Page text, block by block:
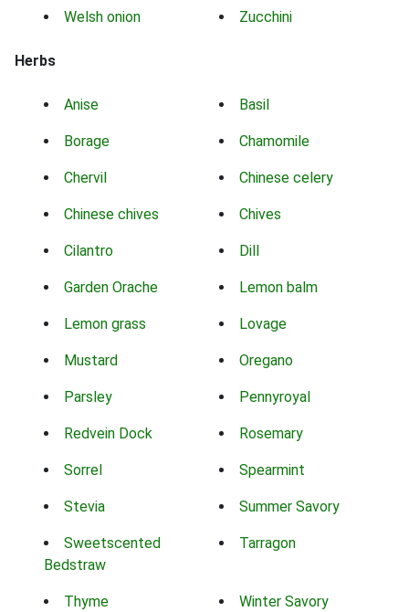
Welsh onion Zucchini
Herbs
Anise Basil
Borage Chamomile
Chervil Chinese celery
Chinese chives Chives
Cilantro Dill
Garden Orache Lemon balm
Lemon grass Lovage
Mustard Oregano
Parsley Pennyroyal
Redvein Dock Rosemary
Sorrel Spearmint
Stevia Summer Savory
Sweetscented
Bedstraw
Tarragon
Thyme Winter Savory